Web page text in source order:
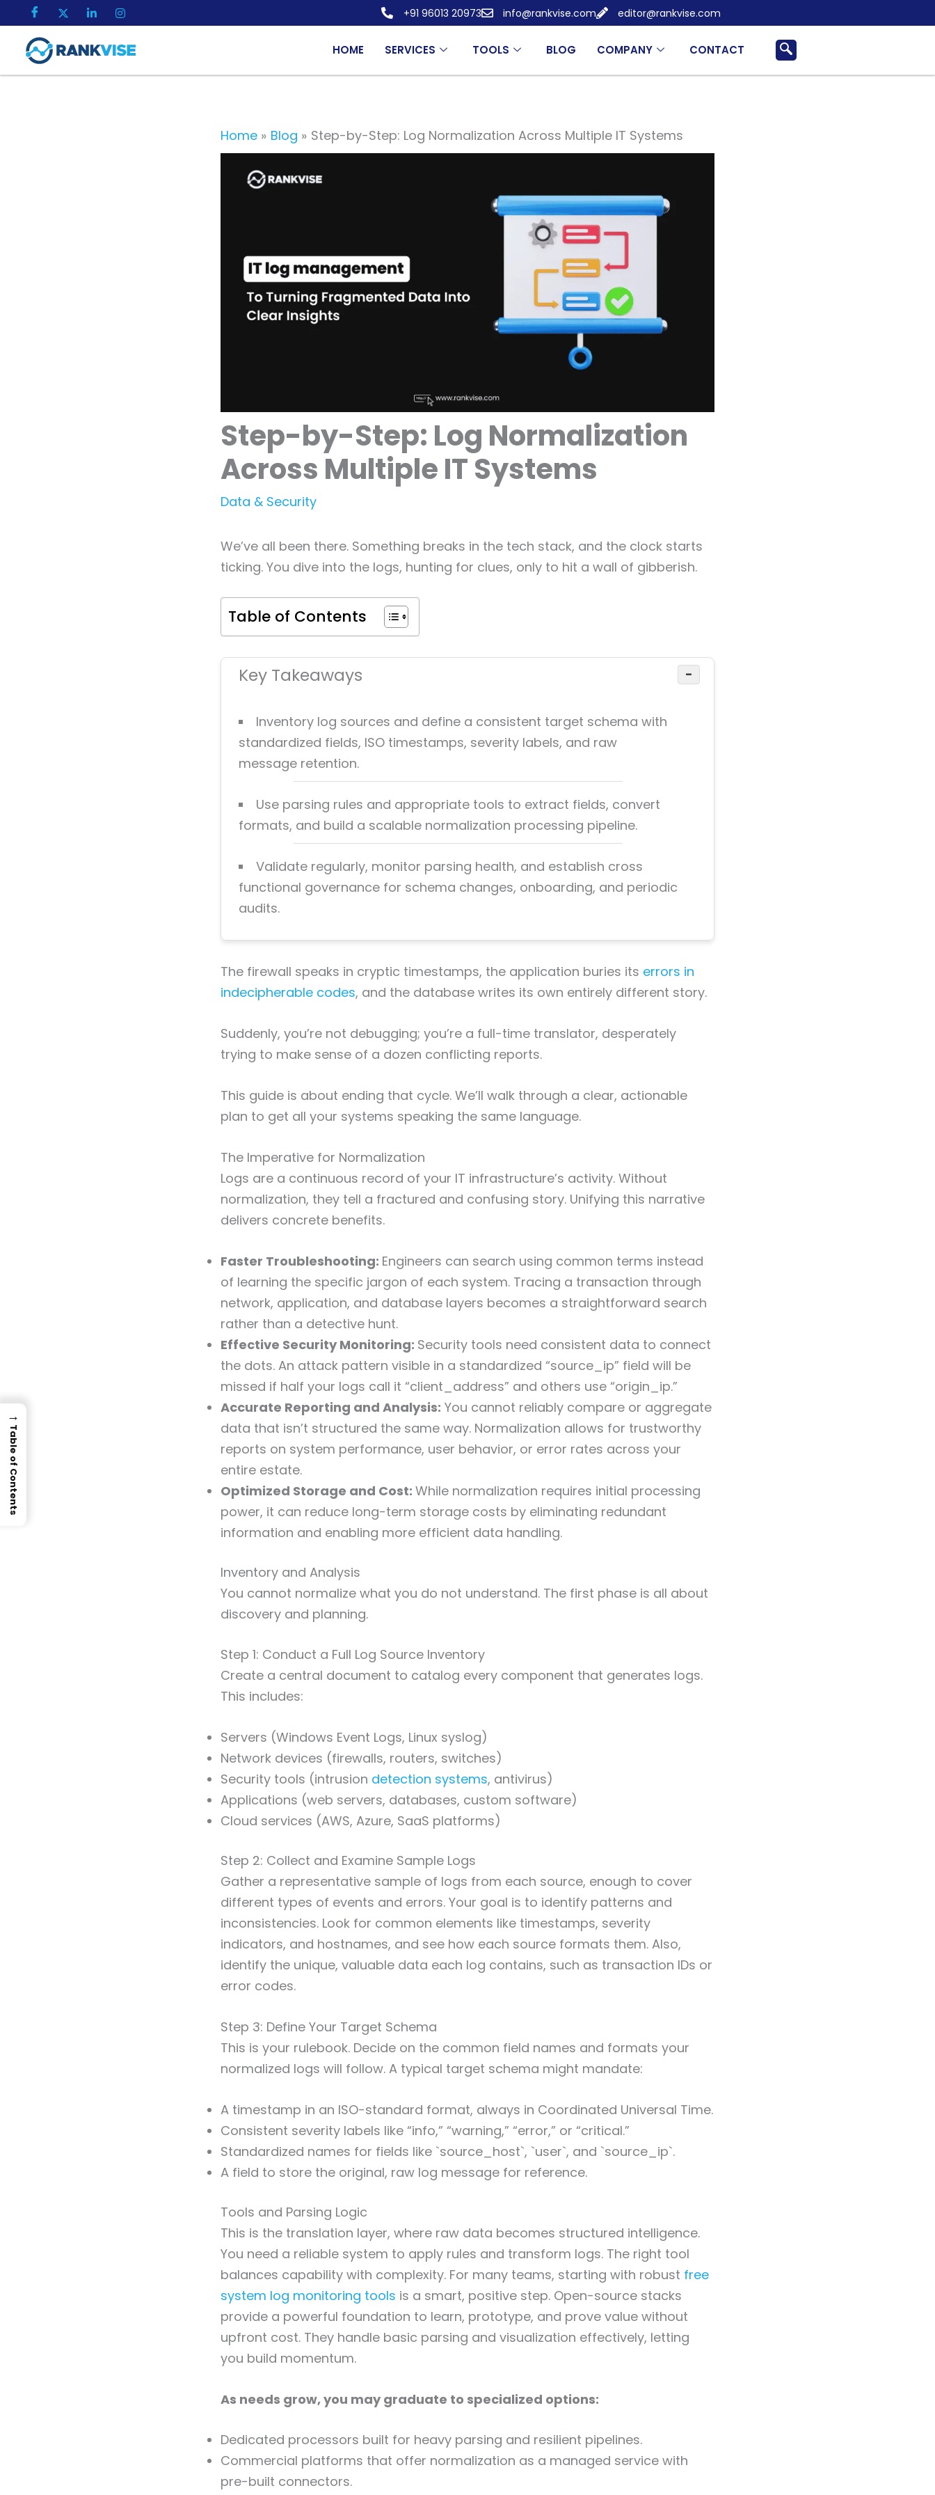
to
content
+91 96013 20973 info@rankvise.com editor@rankvise.com
HOME SERVICES TOOLS BLOG COMPANY CONTACT
Home Blog Step-by-Step: Log Normalization Across Multiple IT Systems
Step-by-Step: Log Normalization
Across Multiple IT Systems
Data & Security
We’ve all been there. Something breaks in the tech stack, and the clock starts
ticking. You dive into the logs, hunting for clues, only to hit a wall of gibberish.
Table of Contents
Key Takeaways −
Inventory log sources and define a consistent target schema with
standardized fields, ISO timestamps, severity labels, and raw
message retention.
Use parsing rules and appropriate tools to extract fields, convert
formats, and build a scalable normalization processing pipeline.
Validate regularly, monitor parsing health, and establish cross
functional governance for schema changes, onboarding, and periodic
audits.
The firewall speaks in cryptic timestamps, the application buries its errors in
indecipherable codes, and the database writes its own entirely different story.
Suddenly, you’re not debugging; you’re a full-time translator, desperately
trying to make sense of a dozen conflicting reports.
This guide is about ending that cycle. We’ll walk through a clear, actionable
plan to get all your systems speaking the same language.
The Imperative for Normalization
Logs are a continuous record of your IT infrastructure’s activity. Without
normalization, they tell a fractured and confusing story. Unifying this narrative
delivers concrete benefits.
Faster Troubleshooting: Engineers can search using common terms instead
of learning the specific jargon of each system. Tracing a transaction through
network, application, and database layers becomes a straightforward search
rather than a detective hunt.
Effective Security Monitoring: Security tools need consistent data to connect
the dots. An attack pattern visible in a standardized “source_ip” field will be
missed if half your logs call it “client_address” and others use “origin_ip.”
Accurate Reporting and Analysis: You cannot reliably compare or aggregate
data that isn’t structured the same way. Normalization allows for trustworthy
reports on system performance, user behavior, or error rates across your
entire estate.
Optimized Storage and Cost: While normalization requires initial processing
power, it can reduce long-term storage costs by eliminating redundant
information and enabling more efficient data handling.
Inventory and Analysis
You cannot normalize what you do not understand. The first phase is all about
discovery and planning.
Step 1: Conduct a Full Log Source Inventory
Create a central document to catalog every component that generates logs.
This includes:
Servers (Windows Event Logs, Linux syslog)
Network devices (firewalls, routers, switches)
Security tools (intrusion detection systems, antivirus)
Applications (web servers, databases, custom software)
Cloud services (AWS, Azure, SaaS platforms)
Step 2: Collect and Examine Sample Logs
Gather a representative sample of logs from each source, enough to cover
different types of events and errors. Your goal is to identify patterns and
inconsistencies. Look for common elements like timestamps, severity
indicators, and hostnames, and see how each source formats them. Also,
identify the unique, valuable data each log contains, such as transaction IDs or
error codes.
Step 3: Define Your Target Schema
This is your rulebook. Decide on the common field names and formats your
normalized logs will follow. A typical target schema might mandate:
A timestamp in an ISO-standard format, always in Coordinated Universal Time.
Consistent severity labels like “info,” “warning,” “error,” or “critical.”
Standardized names for fields like `source_host`, `user`, and `source_ip`.
A field to store the original, raw log message for reference.
Tools and Parsing Logic
This is the translation layer, where raw data becomes structured intelligence.
You need a reliable system to apply rules and transform logs. The right tool
balances capability with complexity. For many teams, starting with robust free
system log monitoring tools is a smart, positive step. Open-source stacks
provide a powerful foundation to learn, prototype, and prove value without
upfront cost. They handle basic parsing and visualization effectively, letting
you build momentum.
As needs grow, you may graduate to specialized options:
Dedicated processors built for heavy parsing and resilient pipelines.
Commercial platforms that offer normalization as a managed service with
pre-built connectors.
→
Table of Contents